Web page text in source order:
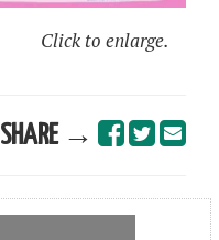
Click to enlarge.
SHARE →